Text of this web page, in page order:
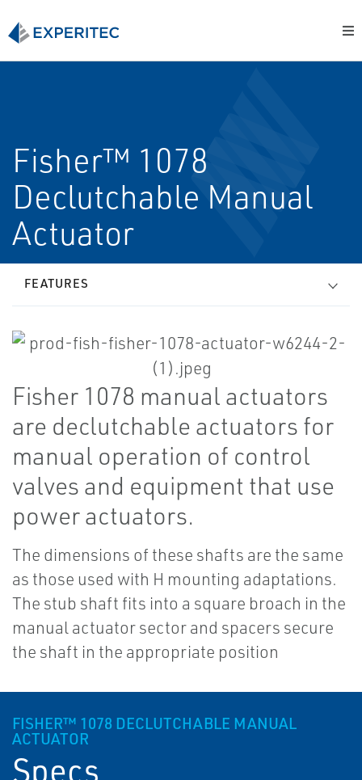
Fisher™ 1078
Declutchable Manual
Actuator
FEATURES
Fisher 1078 manual actuators
are declutchable actuators for
manual operation of control
valves and equipment that use
power actuators.
The dimensions of these shafts are the same
as those used with H mounting adaptations.
The stub shaft fits into a square broach in the
manual actuator sector and spacers secure
the shaft in the appropriate position
FISHER™ 1078 DECLUTCHABLE MANUAL
ACTUATOR
Specs